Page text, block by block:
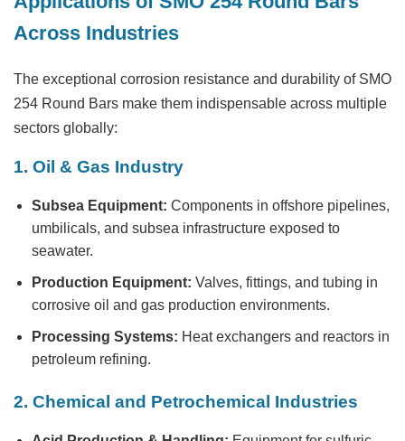
Across Industries
The exceptional corrosion resistance and durability of SMO
254 Round Bars make them indispensable across multiple
sectors globally:
1. Oil & Gas Industry
Subsea Equipment: Components in offshore pipelines,
umbilicals, and subsea infrastructure exposed to
seawater.
Production Equipment: Valves, fittings, and tubing in
corrosive oil and gas production environments.
Processing Systems: Heat exchangers and reactors in
petroleum refining.
2. Chemical and Petrochemical Industries